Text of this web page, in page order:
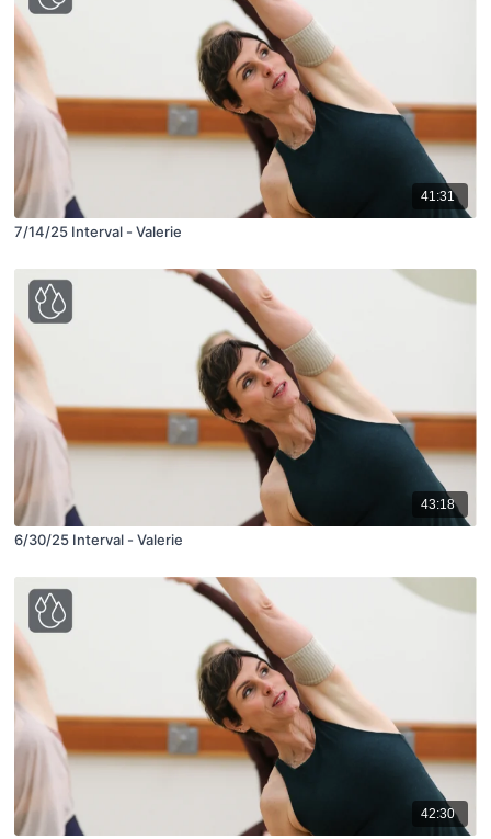
41:31
7/14/25 Interval - Valerie
43:18
6/30/25 Interval - Valerie
42:30